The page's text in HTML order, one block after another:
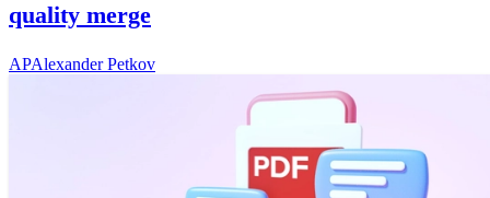
quality merge
APAlexander Petkov